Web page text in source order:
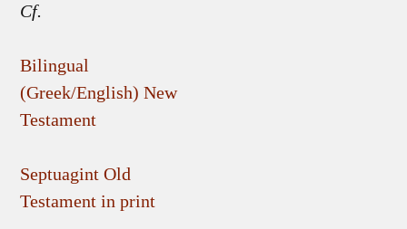
Cf.
Bilingual
(Greek/English) New
Testament
Septuagint Old
Testament in print